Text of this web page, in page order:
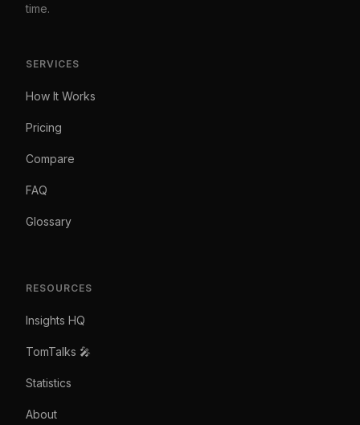
time.
SERVICES
How It Works
Pricing
Compare
FAQ
Glossary
RESOURCES
Insights HQ
TomTalks 🎤
Statistics
About